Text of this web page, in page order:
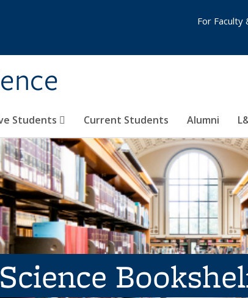
Students Current Students Alumni
For Faculty